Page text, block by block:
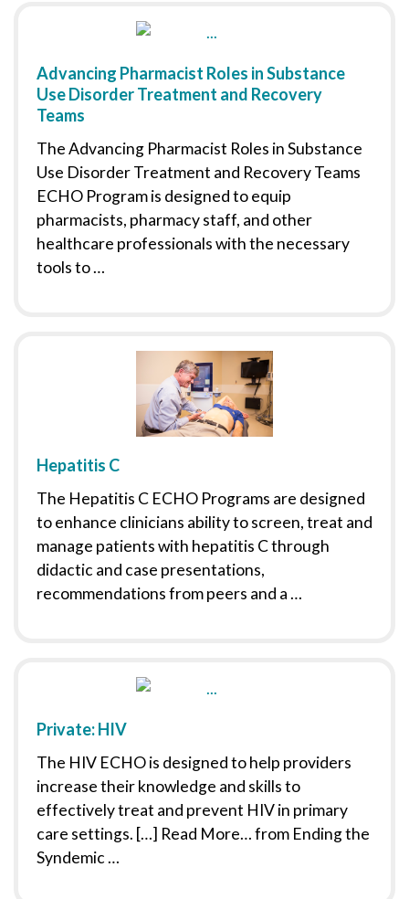
Advancing Pharmacist Roles in Substance
Use Disorder Treatment and Recovery
Teams
The Advancing Pharmacist Roles in Substance
Use Disorder Treatment and Recovery Teams
ECHO Program is designed to equip
pharmacists, pharmacy staff, and other
healthcare professionals with the necessary
tools to …
Hepatitis C
The Hepatitis C ECHO Programs are designed
to enhance clinicians ability to screen, treat and
manage patients with hepatitis C through
didactic and case presentations,
recommendations from peers and a …
Private: HIV
The HIV ECHO is designed to help providers
increase their knowledge and skills to
effectively treat and prevent HIV in primary
care settings. […] Read More… from Ending the
Syndemic …